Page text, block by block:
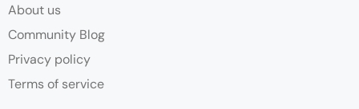
About us
Community Blog
Privacy policy
Terms of service